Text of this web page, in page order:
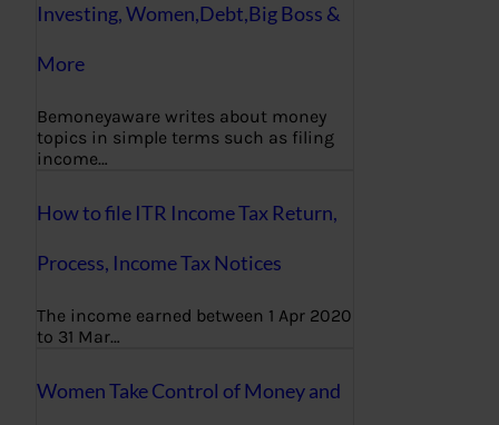
Investing, Women,Debt,Big Boss &
More
Bemoneyaware writes about money
topics in simple terms such as filing
income…
How to file ITR Income Tax Return,
Process, Income Tax Notices
The income earned between 1 Apr 2020
to 31 Mar…
Women Take Control of Money and